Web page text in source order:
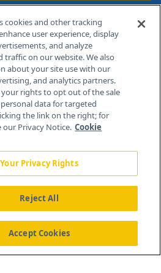
Contact Info
Plains Rd, Bldg H
NJ 08512
Us News Contact Us
cookies and other tracking
user experience, display
and analyze
traffic on our website. We also
about your site use with our
and analytics partners.
your rights to opt out of the sale
data for targeted
the link on the right; for
our Privacy Notice. Cookie
Your Privacy Rights
Reject All
Accept Cookies